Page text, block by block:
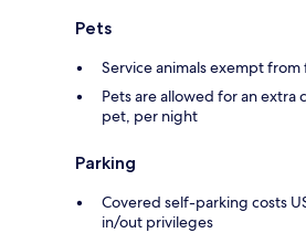
Pets
Service animals exempt from
Pets are allowed for an extra
pet, per night
Parking
Covered self-parking costs
in/out privileges